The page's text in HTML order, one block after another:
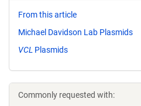
From this article
Michael Davidson Lab Plasmids
VCL Plasmids
Commonly requested with: